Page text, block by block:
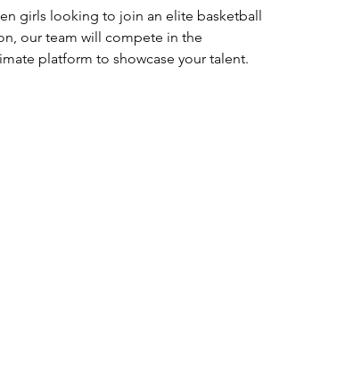
girls looking to join an elite basketball
our team will compete in the
platform to showcase your talent.